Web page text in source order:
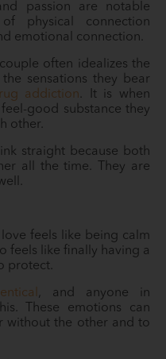
passion are notable
physical connection
emotional connection.
often idealizes the
sensations they bear
addiction. It is when
good substance they
other.
straight because both
all the time. They are
feels like being calm
feels like finally having a
protect.
, and anyone in
These emotions can
without the other and to